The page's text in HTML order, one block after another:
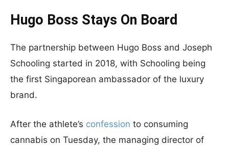
Hugo Boss Stays On Board
The partnership between Hugo Boss and Joseph
Schooling started in 2018, with Schooling being
the first Singaporean ambassador of the luxury
brand.
After the athlete’s confession to consuming
cannabis on Tuesday, the managing director of